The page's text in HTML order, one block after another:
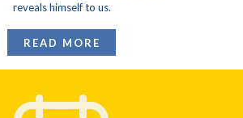
reveals himself to us.
READ MORE